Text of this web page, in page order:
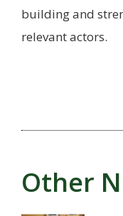
building and
relevant actors.
Other